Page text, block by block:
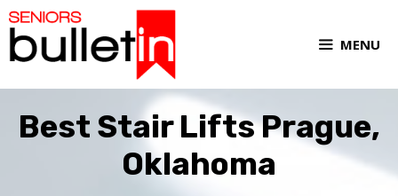
MENU
Best Stair Lifts Prague,
Oklahoma